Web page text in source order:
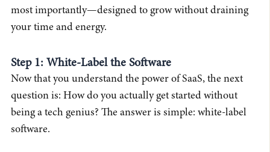
most importantly—designed to grow without draining
your time and energy.
Step 1: White-Label the Software
Now that you understand the power of SaaS, the next
question is: How do you actually get started without
being a tech genius? The answer is simple: white-label
software.